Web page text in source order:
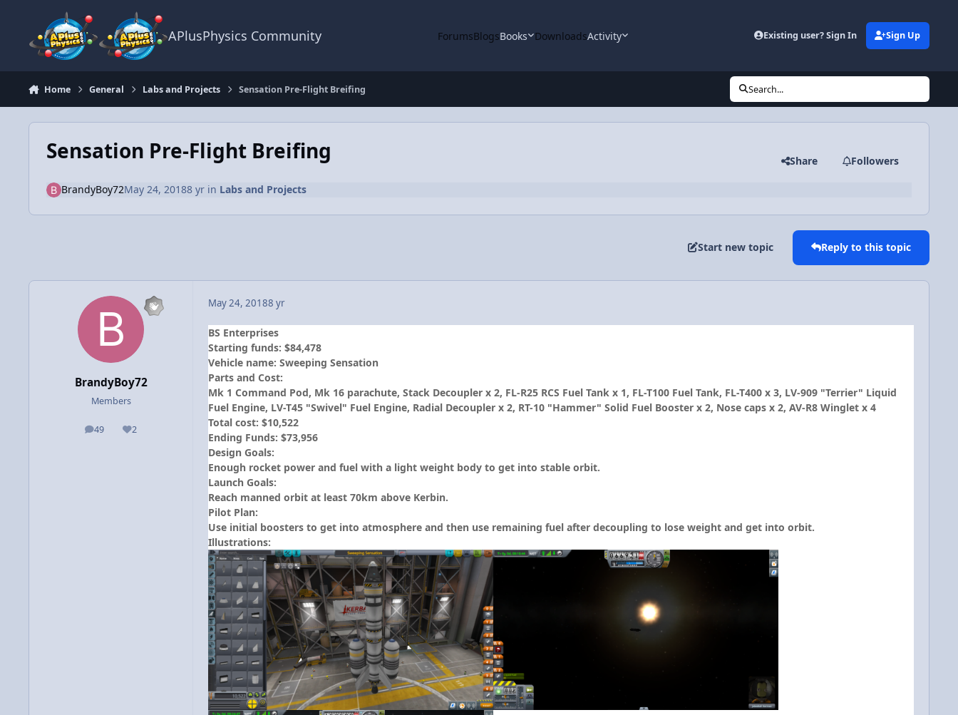
APlusPhysics Community ForumsBlogsBooks DownloadsActivity Existing user? Sign In Sign Up
Home General Labs and Projects Sensation Pre-Flight Breifing Search...
Sensation Pre-Flight Breifing Share Followers
BrandyBoy72May 24, 20188 yrin Labs and Projects
Start new topic Reply to this topic
BrandyBoy72
Members
49
posts 2
Reputation
May 24, 20188 yr
BS Enterprises
Starting funds: $84,478
Vehicle name: Sweeping Sensation
Parts and Cost:
Mk 1 Command Pod, Mk 16 parachute, Stack Decoupler x 2, FL-R25 RCS Fuel Tank x 1, FL-T100 Fuel Tank, FL-T400 x 3, LV-909 "Terrier" Liquid
Fuel Engine, LV-T45 "Swivel" Fuel Engine, Radial Decoupler x 2, RT-10 "Hammer" Solid Fuel Booster x 2, Nose caps x 2, AV-R8 Winglet x 4
Total cost: $10,522
Ending Funds: $73,956
Design Goals:
Enough rocket power and fuel with a light weight body to get into stable orbit.
Launch Goals:
Reach manned orbit at least 70km above Kerbin.
Pilot Plan:
Use initial boosters to get into atmosphere and then use remaining fuel after decoupling to lose weight and get into orbit.
Illustrations: